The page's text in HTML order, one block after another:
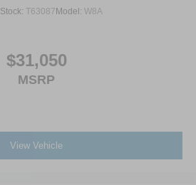
Stock: T63087Model: W8A
$31,050
MSRP
View Vehicle